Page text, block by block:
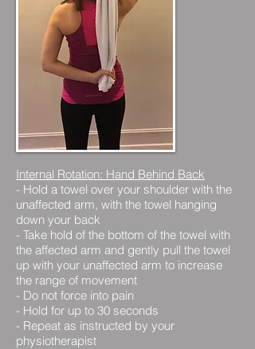
Internal Rotation: Hand Behind Back
- Hold a towel over your shoulder with the
unaffected arm, with the towel hanging
down your back
- Take hold of the bottom of the towel with
the affected arm and gently pull the towel
up with your unaffected arm to increase
the range of movement
- Do not force into pain
- Hold for up to 30 seconds
- Repeat as instructed by your
physiotherapist